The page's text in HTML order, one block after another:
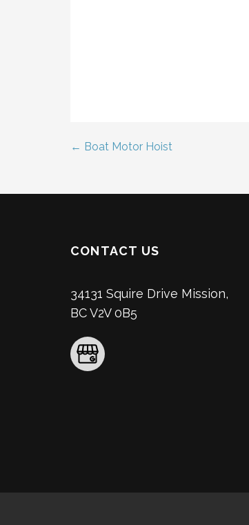
Post
navigation
← Boat Motor Hoist
CONTACT US
34131 Squire Drive Mission,
BC V2V 0B5